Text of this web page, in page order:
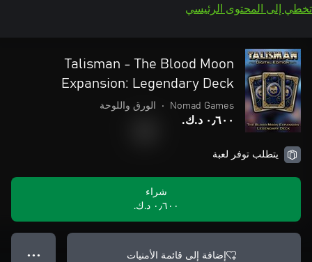
تخطي إلى المحتوى الرئيسي
Talisman - The Blood Moon
Expansion: Legendary Deck
Nomad Games
• الورق واللوحة
٠٫٦٠٠ د.ك.‏
يتطلب توفر لعبة
شراء
٠٫٦٠٠ د.ك.‏
إضافة إلى قائمة الأمنيات ● ● ●